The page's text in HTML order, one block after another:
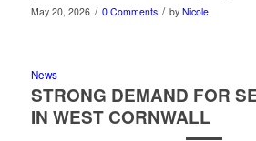
May 20, 2026 / 0 Comments / by Nicole
News
STRONG DEMAND FOR
IN WEST CORNWALL